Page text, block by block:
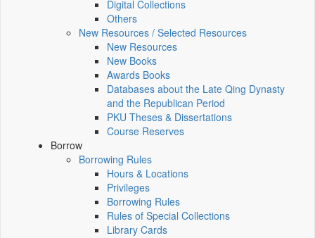
Digital Collections
Others
New Resources / Selected Resources
New Resources
New Books
Awards Books
Databases about the Late Qing Dynasty
and the Republican Period
PKU Theses & Dissertations
Course Reserves
Borrow
Borrowing Rules
Hours & Locations
Privileges
Borrowing Rules
Rules of Special Collections
Library Cards